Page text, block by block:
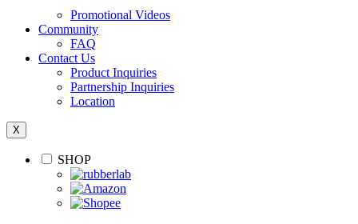
Promotional Videos
Community
FAQ
Contact Us
Product Inquiries
Partnership Inquiries
Location
X
SHOP